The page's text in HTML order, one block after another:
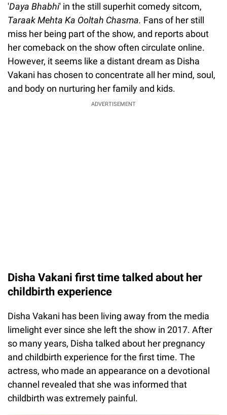
'Daya Bhabhi' in the still superhit comedy sitcom,
Taraak Mehta Ka Ooltah Chasma. Fans of her still
miss her being part of the show, and reports about
her comeback on the show often circulate online.
However, it seems like a distant dream as Disha
Vakani has chosen to concentrate all her mind, soul,
and body on nurturing her family and kids.
ADVERTISEMENT
Disha Vakani first time talked about her
childbirth experience
Disha Vakani has been living away from the media
limelight ever since she left the show in 2017. After
so many years, Disha talked about her pregnancy
and childbirth experience for the first time. The
actress, who made an appearance on a devotional
channel revealed that she was informed that
childbirth was extremely painful.